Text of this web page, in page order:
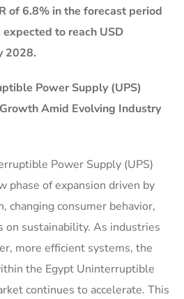
of 6.8% in the forecast period
to reach USD
2028.
Power Supply (UPS)
Amid Evolving Industry
Power Supply (UPS)
phase of expansion driven by
changing consumer behavior,
on sustainability. As industries
more efficient systems, the
the Egypt Uninterruptible
continues to accelerate. This